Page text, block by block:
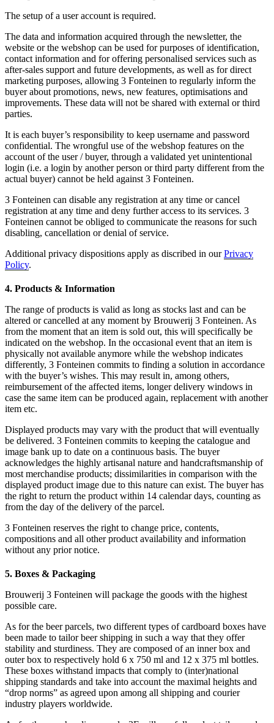
The setup of a user account is required.
The data and information acquired through the newsletter, the
website or the webshop can be used for purposes of identification,
contact information and for offering personalised services such as
after-sales support and future developments, as well as for direct
marketing purposes, allowing 3 Fonteinen to regularly inform the
buyer about promotions, news, new features, optimisations and
improvements. These data will not be shared with external or third
parties.
It is each buyer’s responsibility to keep username and password
confidential. The wrongful use of the webshop features on the
account of the user / buyer, through a validated yet unintentional
login (i.e. a login by another person or third party different from the
actual buyer) cannot be held against 3 Fonteinen.
3 Fonteinen can disable any registration at any time or cancel
registration at any time and deny further access to its services. 3
Fonteinen cannot be obliged to communicate the reasons for such
disabling, cancellation or denial of service.
Additional privacy dispositions apply as discribed in ourPrivacy
Policy.
4. Products & Information
The range of products is valid as long as stocks last and can be
altered or cancelled at any moment by Brouwerij 3 Fonteinen. As
from the moment that an item is sold out, this will specifically be
indicated on the webshop. In the occasional event that an item is
physically not available anymore while the webshop indicates
differently, 3 Fonteinen commits to finding a solution in accordance
with the buyer’s wishes. This may result in, among others,
reimbursement of the affected items, longer delivery windows in
case the same item can be produced again, replacement with another
item etc.
Displayed products may vary with the product that will eventually
be delivered. 3 Fonteinen commits to keeping the catalogue and
image bank up to date on a continuous basis. The buyer
acknowledges the highly artisanal nature and handcraftsmanship of
most merchandise products; dissimilarities in comparison with the
displayed product image due to this nature can exist. The buyer has
the right to return the product within 14 calendar days, counting as
from the day of the delivery of the parcel.
3 Fonteinen reserves the right to change price, contents,
compositions and all other product availability and information
without any prior notice.
5. Boxes & Packaging
Brouwerij 3 Fonteinen will package the goods with the highest
possible care.
As for the beer parcels, two different types of cardboard boxes have
been made to tailor beer shipping in such a way that they offer
stability and sturdiness. They are composed of an inner box and
outer box to respectively hold 6 x 750 ml and 12 x 375 ml bottles.
These boxes withstand impacts that comply to (inter)national
shipping standards and take into account the maximal heights and
“drop norms” as agreed upon among all shipping and courier
industry players worldwide.